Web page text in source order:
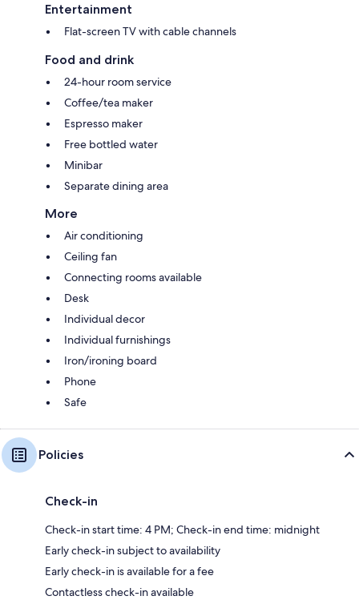
Entertainment
Flat-screen TV with cable channels
Food and drink
24-hour room service
Coffee/tea maker
Espresso maker
Free bottled water
Minibar
Separate dining area
More
Air conditioning
Ceiling fan
Connecting rooms available
Desk
Individual decor
Individual furnishings
Iron/ironing board
Phone
Safe
Policies
Check-in
Check-in start time: 4 PM; Check-in end time: midnight
Early check-in subject to availability
Early check-in is available for a fee
Contactless check-in available